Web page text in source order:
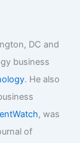
DC and
business
. He also
, was
of